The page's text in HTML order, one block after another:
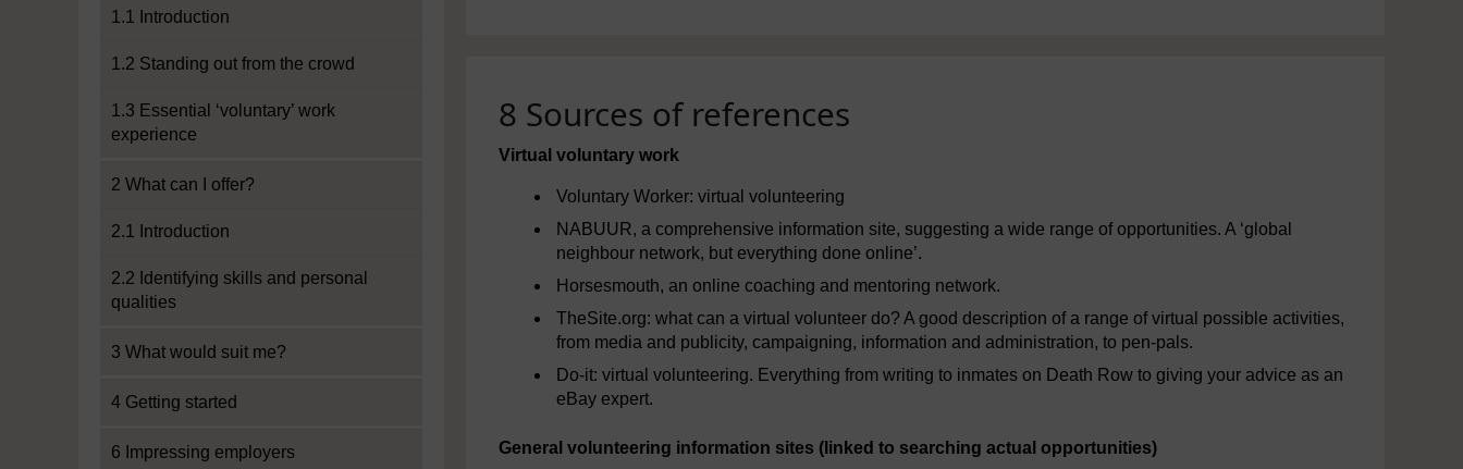
1.1 Introduction
1.2 Standing out from the crowd
1.3 Essential ‘voluntary’ work
experience
2 What can I offer?
2.1 Introduction
2.2 Identifying skills and personal
qualities
3 What would suit me?
4 Getting started
6 Impressing employers
8 Sources of references
Virtual voluntary work
Voluntary Worker: virtual volunteering
NABUUR, a comprehensive information site, suggesting a wide range of opportunities. A ‘global
neighbour network, but everything done online’.
Horsesmouth, an online coaching and mentoring network.
TheSite.org: what can a virtual volunteer do? A good description of a range of virtual possible activities,
from media and publicity, campaigning, information and administration, to pen-pals.
Do-it: virtual volunteering. Everything from writing to inmates on Death Row to giving your advice as an
eBay expert.
General volunteering information sites (linked to searching actual opportunities)